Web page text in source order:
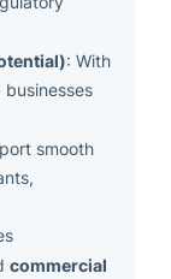
: With
smooth
commercial